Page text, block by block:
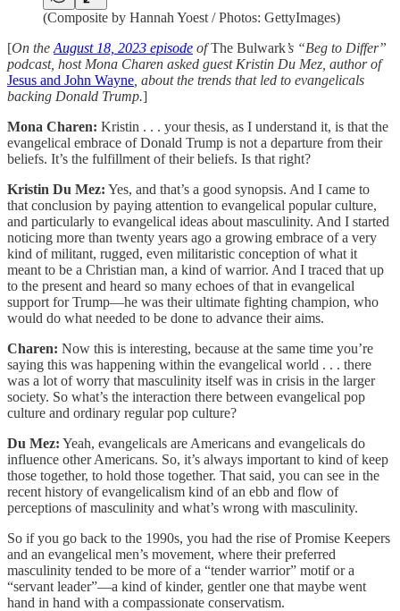
(Composite by Hannah Yoest / Photos: GettyImages)
[On the August 18, 2023 episode ofThe Bulwark’s “Beg to Differ”
podcast, host Mona Charen asked guest Kristin Du Mez, author of
Jesus and John Wayne , about the trends that led to evangelicals
backing Donald Trump.]
Mona Charen: Kristin . . . your thesis, as I understand it, is that the
evangelical embrace of Donald Trump is not a departure from their
beliefs. It’s the fulfillment of their beliefs. Is that right?
Kristin Du Mez: Yes, and that’s a good synopsis. And I came to
that conclusion by paying attention to evangelical popular culture,
and particularly to evangelical ideas about masculinity. And I started
noticing more than twenty years ago a growing embrace of a very
kind of militant, rugged, even militaristic conception of what it
meant to be a Christian man, a kind of warrior. And I traced that up
to the present and heard so many echoes of that in evangelical
support for Trump—he was their ultimate fighting champion, who
would do what needed to be done to advance their aims.
Charen: Now this is interesting, because at the same time you’re
saying this was happening within the evangelical world . . . there
was a lot of worry that masculinity itself was in crisis in the larger
society. So what’s the interaction there between evangelical pop
culture and ordinary regular pop culture?
Du Mez: Yeah, evangelicals are Americans and evangelicals do
influence other Americans. So, it’s always important to kind of keep
those together, to hold those together. That said, you can see in the
recent history of evangelicalism kind of an ebb and flow of
perceptions of masculinity and what’s wrong with masculinity.
So if you go back to the 1990s, you had the rise of Promise Keepers
and an evangelical men’s movement, where their preferred
masculinity tended to be more of a “tender warrior” motif or a
“servant leader”—a kind of kinder, gentler one that maybe went
hand in hand with a compassionate conservatism.